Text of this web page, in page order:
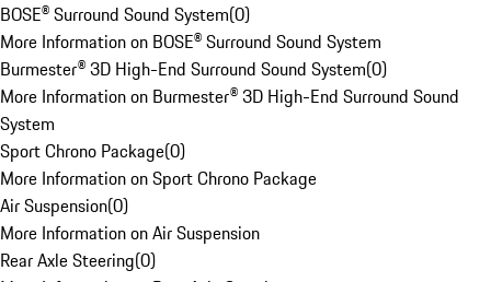
BOSE® Surround Sound System(0)
More Information on BOSE® Surround Sound System
Burmester® 3D High-End Surround Sound System(0)
More Information on Burmester® 3D High-End Surround Sound
System
Sport Chrono Package(0)
More Information on Sport Chrono Package
Air Suspension(0)
More Information on Air Suspension
Rear Axle Steering(0)